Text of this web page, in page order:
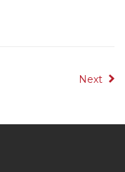
Next